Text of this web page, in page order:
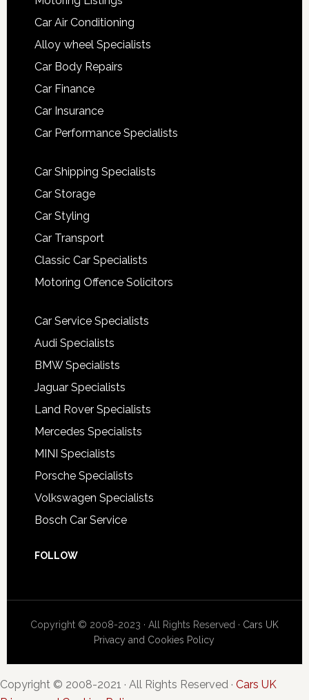
Car Air Conditioning
Alloy wheel Specialists
Car Body Repairs
Car Finance
Car Insurance
Car Performance Specialists
Car Shipping Specialists
Car Storage
Car Styling
Car Transport
Classic Car Specialists
Motoring Offence Solicitors
Car Service Specialists
Audi Specialists
BMW Specialists
Jaguar Specialists
Land Rover Specialists
Mercedes Specialists
MINI Specialists
Porsche Specialists
Volkswagen Specialists
Bosch Car Service
FOLLOW
Copyright © 2008-2023 · All Rights Reserved · Cars UK
Privacy and Cookies Policy
Copyright © 2008-2021 · All Rights Reserved · Cars UK